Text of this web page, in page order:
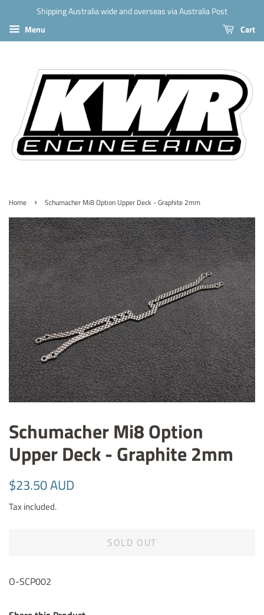
Shipping Australia wide and overseas via Australia Post
Menu
Cart
Home › Schumacher Mi8 Option Upper Deck - Graphite 2mm
Schumacher Mi8 Option
Upper Deck - Graphite 2mm
Regular
$23.50 AUD
Tax included.
SOLD OUT
O-SCP002